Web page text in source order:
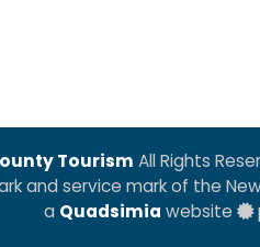
Tourism All Rights
and service mark of the
a Quadsimia website